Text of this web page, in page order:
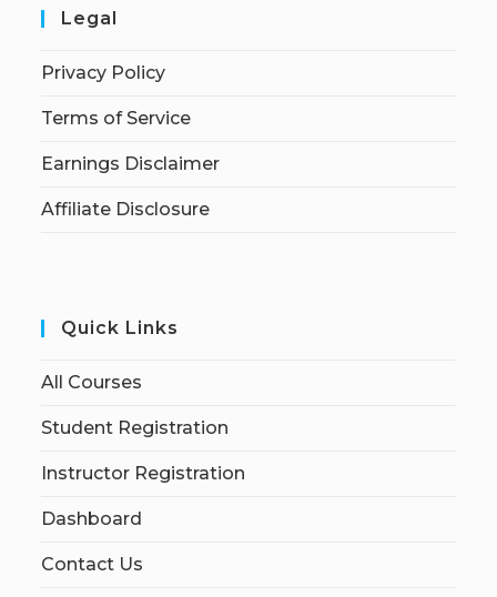
Legal
Privacy Policy
Terms of Service
Earnings Disclaimer
Affiliate Disclosure
Quick Links
All Courses
Student Registration
Instructor Registration
Dashboard
Contact Us